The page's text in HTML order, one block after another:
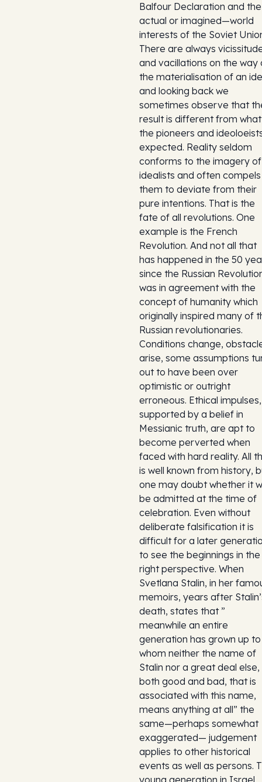
Balfour Declaration and
actual or imagined—world
interests of the Soviet
There are always
and vacillations on the way
the materialisation of an
and looking back we
sometimes observe that
result is different from what
the pioneers and
expected. Reality seldom
conforms to the imagery of
idealists and often compels
them to deviate from their
pure intentions. That is the
fate of all revolutions. One
example is the French
Revolution. And not all that
has happened in the 50
since the Russian
was in agreement with the
concept of humanity which
originally inspired many of
Russian revolutionaries.
Conditions change,
arise, some assumptions
out to have been over
optimistic or outright
erroneous. Ethical impulses,
supported by a belief in
Messianic truth, are apt to
become perverted when
faced with hard reality. All
is well known from history,
one may doubt whether it
be admitted at the time of
celebration. Even without
deliberate falsification it is
difficult for a later
to see the beginnings in the
right perspective. When
Svetlana Stalin, in her
memoirs, years after
death, states that ”
meanwhile an entire
generation has grown up to
whom neither the name of
Stalin nor a great deal else,
both good and bad, that is
associated with this name,
means anything at all” the
same—perhaps somewhat
exaggerated— judgement
applies to other historical
events as well as persons.
young generation in Israel